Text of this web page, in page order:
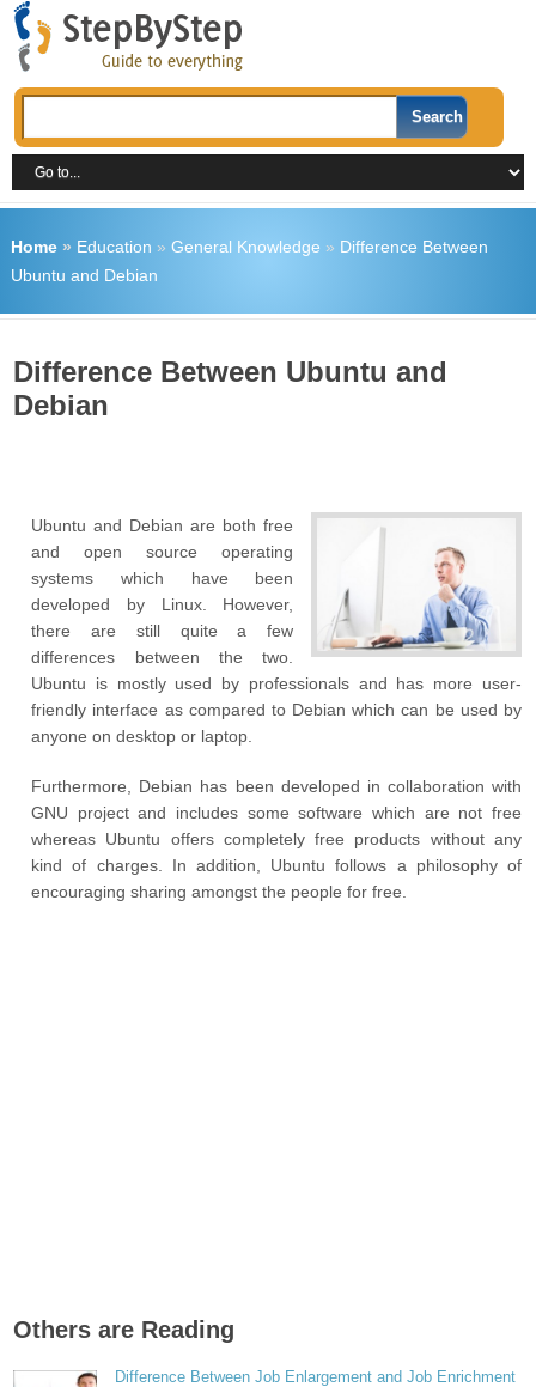
Home» Education » General Knowledge » Difference Between
Ubuntu and Debian
Difference Between Ubuntu and
Debian
Ubuntu and Debian are both free
and open source operating
systems which have been
developed by Linux. However,
there are still quite a few
differences between the two.
Ubuntu is mostly used by professionals and has more user-
friendly interface as compared to Debian which can be used by
anyone on desktop or laptop.
Furthermore, Debian has been developed in collaboration with
GNU project and includes some software which are not free
whereas Ubuntu offers completely free products without any
kind of charges. In addition, Ubuntu follows a philosophy of
encouraging sharing amongst the people for free.
Others are Reading
Difference Between Job Enlargement and Job Enrichment